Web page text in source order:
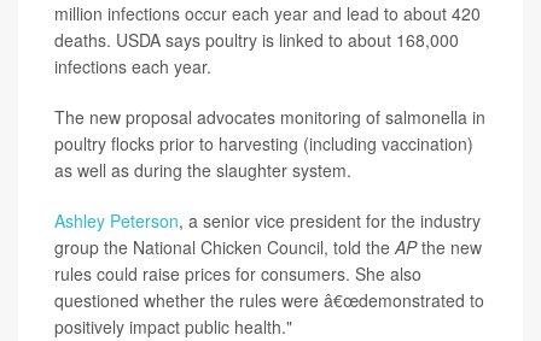
million infections occur each year and lead to about 420
deaths. USDA says poultry is linked to about 168,000
infections each year.
The new proposal advocates monitoring of salmonella in
poultry flocks prior to harvesting (including vaccination)
as well as during the slaughter system.
Ashley Peterson, a senior vice president for the industry
group the National Chicken Council, told theAPthe new
rules could raise prices for consumers. She also
questioned whether the rules were â€œdemonstrated to
positively impact public health."